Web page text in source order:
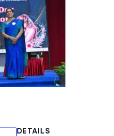
DETAILS